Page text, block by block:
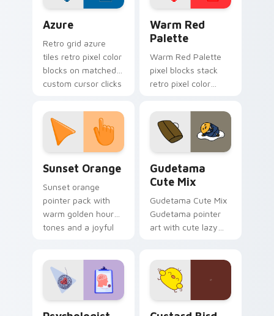
Azure
Retro grid azure
tiles retro pixel color
blocks on matched
custom cursor clicks
Warm Red
Palette
Warm Red Palette
pixel blocks stack
retro pixel color
custom cursor
pointer and click pair
daily.
Sunset Orange
Sunset orange
pointer pack with
warm golden hour
tones and a joyful
Gudetama
Cute Mix
Gudetama Cute Mix
Gudetama pointer
art with cute lazy
on your custom
cursor pair.